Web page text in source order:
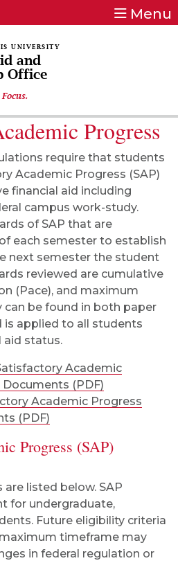
Menu
and
Office
Progress
require that students
Academic Progress (SAP)
financial aid including
campus work-study.
of SAP that are
each semester to establish
next semester the student
reviewed are cumulative
(Pace), and maximum
can be found in both paper
is applied to all students
aid status.
Academic
(PDF)
Academic Progress
(PDF)
Progress (SAP)
listed below. SAP
for undergraduate,
Future eligibility criteria
timeframe may
in federal regulation or